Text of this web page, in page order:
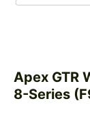
Apex GTR
8-Series